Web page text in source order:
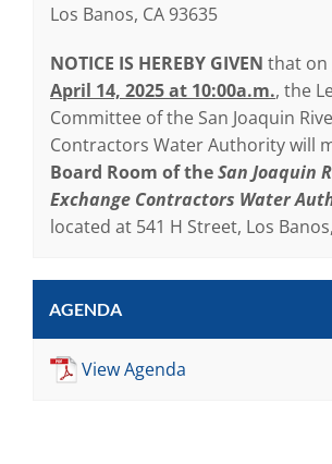
Los Banos, CA 93635
NOTICE IS HEREBY GIVEN that on
April 14, 2025 at 10:00a.m., the
Committee of the San Joaquin
Contractors Water Authority will
Board Room of theSan Joaquin
Exchange Contractors Water
located at 541 H Street, Los
AGENDA
View Agenda